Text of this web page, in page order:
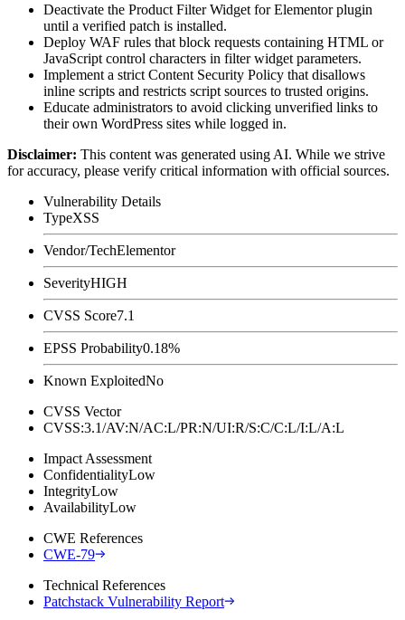
Deactivate the Product Filter Widget for Elementor plugin
until a verified patch is installed.
Deploy WAF rules that block requests containing HTML or
JavaScript control characters in filter widget parameters.
Implement a strict Content Security Policy that disallows
inline scripts and restricts script sources to trusted origins.
Educate administrators to avoid clicking unverified links to
their own WordPress sites while logged in.
Disclaimer: This content was generated using AI. While we strive
for accuracy, please verify critical information with official sources.
Vulnerability Details
TypeXSS
Vendor/TechElementor
SeverityHIGH
CVSS Score7.1
EPSS Probability0.18%
Known ExploitedNo
CVSS Vector
CVSS:3.1/AV:N/AC:L/PR:N/UI:R/S:C/C:L/I:L/A:L
Impact Assessment
ConfidentialityLow
IntegrityLow
AvailabilityLow
CWE References
CWE-79
Technical References
Patchstack Vulnerability Report